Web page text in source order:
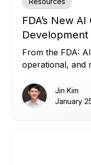
FDA’s New
Development
From the FDA:
operational, and
Jin Kim
January